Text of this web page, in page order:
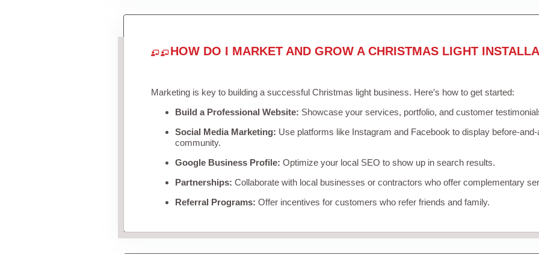
HOW DO I MARKET AND GROW A CHRISTMAS LIGHT
Marketing is key to building a successful Christmas light business. Here’s how to get started:
Build a Professional Website: Showcase your services, portfolio, and customer
Social Media Marketing: Use platforms like Instagram and Facebook to display before-
community.
Google Business Profile: Optimize your local SEO to show up in search results.
Partnerships: Collaborate with local businesses or contractors who offer complementary
Referral Programs: Offer incentives for customers who refer friends and family.